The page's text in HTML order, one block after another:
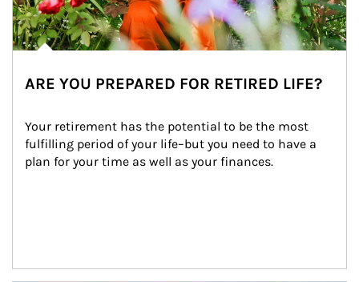
ARE YOU PREPARED FOR RETIRED LIFE?
Your retirement has the potential to be the most
fulfilling period of your life–but you need to have a
plan for your time as well as your finances.